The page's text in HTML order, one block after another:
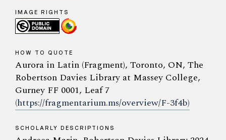
IMAGE RIGHTS
HOW TO QUOTE
Aurora in Latin (Fragment), Toronto, ON, The
Robertson Davies Library at Massey College,
Gurney FF 0001, Leaf 7
(https://fragmentarium.ms/overview/F-3f4b)
SCHOLARLY DESCRIPTIONS